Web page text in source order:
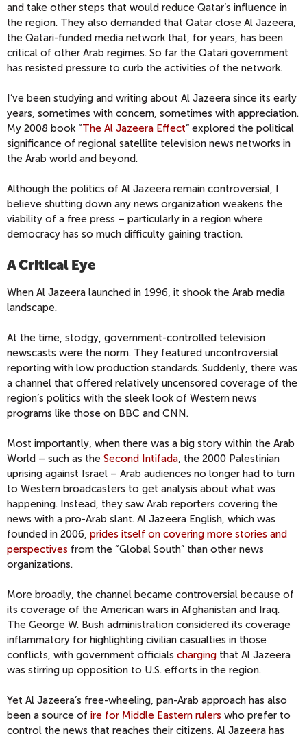
and take other steps that would reduce Qatar’s influence in
the region. They also demanded that Qatar close Al Jazeera,
the Qatari-funded media network that, for years, has been
critical of other Arab regimes. So far the Qatari government
has resisted pressure to curb the activities of the network.
I’ve been studying and writing about Al Jazeera since its early
years, sometimes with concern, sometimes with appreciation.
My 2008 book “The Al Jazeera Effect” explored the political
significance of regional satellite television news networks in
the Arab world and beyond.
Although the politics of Al Jazeera remain controversial, I
believe shutting down any news organization weakens the
viability of a free press – particularly in a region where
democracy has so much difficulty gaining traction.
A Critical Eye
When Al Jazeera launched in 1996, it shook the Arab media
landscape.
At the time, stodgy, government-controlled television
newscasts were the norm. They featured uncontroversial
reporting with low production standards. Suddenly, there was
a channel that offered relatively uncensored coverage of the
region’s politics with the sleek look of Western news
programs like those on BBC and CNN.
Most importantly, when there was a big story within the Arab
World – such as the Second Intifada, the 2000 Palestinian
uprising against Israel – Arab audiences no longer had to turn
to Western broadcasters to get analysis about what was
happening. Instead, they saw Arab reporters covering the
news with a pro-Arab slant. Al Jazeera English, which was
founded in 2006, prides itself on covering more stories and
perspectives from the “Global South” than other news
organizations.
More broadly, the channel became controversial because of
its coverage of the American wars in Afghanistan and Iraq.
The George W. Bush administration considered its coverage
inflammatory for highlighting civilian casualties in those
conflicts, with government officials charging that Al Jazeera
was stirring up opposition to U.S. efforts in the region.
Yet Al Jazeera’s free-wheeling, pan-Arab approach has also
been a source of ire for Middle Eastern rulers who prefer to
control the news that reaches their citizens. Al Jazeera has